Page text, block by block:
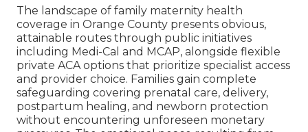
The landscape of family maternity health
coverage in Orange County presents obvious,
attainable routes through public initiatives
including Medi-Cal and MCAP, alongside flexible
private ACA options that prioritize specialist access
and provider choice. Families gain complete
safeguarding covering prenatal care, delivery,
postpartum healing, and newborn protection
without encountering unforeseen monetary